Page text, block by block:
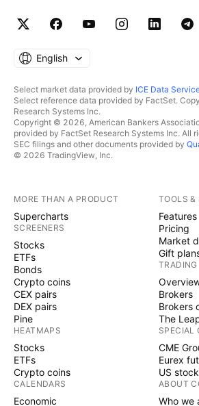
English
Select market data provided by ICE Data
Select reference data provided by FactSet.
Research Systems Inc.
Copyright © 2026, American Bankers
provided by FactSet Research Systems Inc. All
SEC filings and other documents provided by
© 2026 TradingView, Inc.
MORE THAN A PRODUCT
Supercharts
SCREENERS
Stocks
ETFs
Bonds
Crypto coins
CEX pairs
DEX pairs
Pine
HEATMAPS
Stocks
ETFs
Crypto coins
CALENDARS
Economic
TOOLS &
Features
Pricing
Market
Gift
TRADING
Brokers
Brokers
The
SPECIAL
CME
Eurex
US
ABOUT
Who we